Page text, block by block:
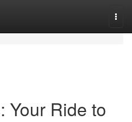
Your Ride to